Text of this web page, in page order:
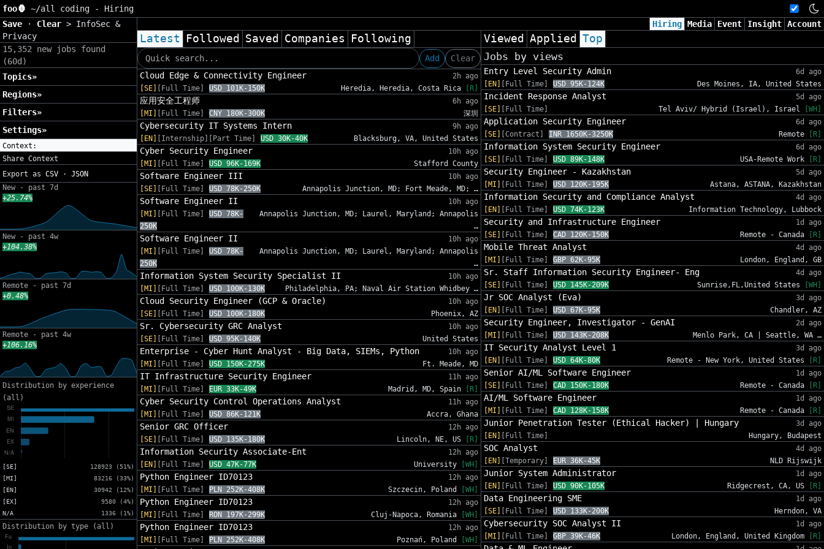
foo🦍 ~/all coding - Hiring
Save
· Clear > InfoSec &
Privacy
15,352 new jobs found
(60d)
Topics»
Regions»
Filters»
Settings»
Context:
Share Context
Export as CSV · JSON
New - past 7d
+25.74%
New - past 4w
+104.38%
Remote - past 7d
+0.48%
Remote - past 4w
+106.16%
Distribution by experience
(all)
[SE]
128923 (51%)
[MI]
83216 (33%)
[EN]
30942 (12%)
[EX]
9580 (4%)
N/A
1336 (1%)
Distribution by type (all)
Hiring Media Event Insight Account
Latest Followed Saved Companies Following
Add
Clear
Cloud Edge & Connectivity Engineer
2h ago
[SE]
[Full Time] USD 101K-150K Heredia, Heredia, Costa Rica [R]
应用安全工程师
6h ago
[MI]
[Full Time] CNY 180K-300K 深圳
Cybersecurity IT Systems Intern
9h ago
[EN]
[Internship][Part Time] USD 30K-40K Blacksburg, VA, United States
Cyber Security Engineer
10h ago
[MI]
[Full Time] USD 96K-169K Stafford County
Software Engineer III
10h ago
[SE]
[Full Time] USD 78K-250K Annapolis Junction, MD; Fort Meade, MD; …
Software Engineer II
10h ago
[MI]
[Full Time]
USD 78K-
250K
Annapolis Junction, MD; Laurel, Maryland; Annapolis
…
Software Engineer II
10h ago
[MI]
[Full Time]
USD 78K-
250K
Annapolis Junction, MD; Laurel, Maryland; Annapolis
…
Information System Security Specialist II
10h ago
[MI]
[Full Time] USD 100K-130K Philadelphia, PA; Naval Air Station Whidbey …
Cloud Security Engineer (GCP & Oracle)
10h ago
[SE]
[Full Time] USD 100K-180K Phoenix, AZ
Sr. Cybersecurity GRC Analyst
10h ago
[SE]
[Full Time] USD 95K-140K United States
Enterprise - Cyber Hunt Analyst - Big Data, SIEMs, Python
10h ago
[MI]
[Full Time] USD 150K-275K Ft. Meade, MD
IT Infrastructure Security Engineer
11h ago
[MI]
[Full Time] EUR 33K-49K Madrid, MD, Spain [R]
Cyber Security Control Operations Analyst
11h ago
[MI]
[Full Time] USD 86K-121K Accra, Ghana
Senior GRC Officer
12h ago
[SE]
[Full Time] USD 135K-180K Lincoln, NE, US [R]
Information Security Associate-Ent
12h ago
[EN]
[Full Time] USD 47K-77K University [WH]
Python Engineer ID70123
12h ago
[MI]
[Full Time] PLN 252K-408K Szczecin, Poland [WH]
Python Engineer ID70123
12h ago
[MI]
[Full Time] RON 197K-299K Cluj-Napoca, Romania [WH]
Python Engineer ID70123
12h ago
[MI]
[Full Time] PLN 252K-408K Poznań, Poland [WH]
Viewed Applied Top
Jobs by views
Entry Level Security Admin
6d ago
[EN] [Full Time] USD 95K-124K Des Moines, IA, United States
Incident Response Analyst
5d ago
[SE] [Full Time] Tel Aviv/ Hybrid (Israel), Israel [WH]
Application Security Engineer
6d ago
[SE] [Contract] INR 1650K-3250K Remote [R]
Information System Security Engineer
6d ago
[SE] [Full Time] USD 89K-148K USA-Remote Work [R]
Security Engineer - Kazakhstan
5d ago
[MI] [Full Time] USD 120K-195K Astana, ASTANA, Kazakhstan
Information Security and Compliance Analyst
4d ago
[EN] [Full Time] USD 74K-123K Information Technology, Lubbock
Security and Infrastructure Engineer
1d ago
[SE] [Full Time] CAD 120K-150K Remote - Canada [R]
Mobile Threat Analyst
4d ago
[MI] [Full Time] GBP 62K-95K London, England, GB
Sr. Staff Information Security Engineer- Eng
4d ago
[SE] [Full Time] USD 145K-209K Sunrise,FL,United States [WH]
Jr SOC Analyst (Eva)
3d ago
[EN] [Full Time] USD 67K-95K Chandler, AZ
Security Engineer, Investigator - GenAI
2d ago
[MI] [Full Time] USD 143K-208K Menlo Park, CA | Seattle, WA …
IT Security Analyst Level 1
3d ago
[EN] [Full Time] USD 64K-80K Remote - New York, United States [R]
Senior AI/ML Software Engineer
1d ago
[SE] [Full Time] CAD 150K-180K Remote - Canada [R]
AI/ML Software Engineer
1d ago
[MI] [Full Time] CAD 128K-158K Remote - Canada [R]
Junior Penetration Tester (Ethical Hacker) | Hungary
3d ago
[EN] [Full Time] Hungary, Budapest
SOC Analyst
4d ago
[EN] [Temporary] EUR 36K-45K NLD Rijswijk
Junior System Administrator
1d ago
[EN] [Full Time] USD 90K-105K Ridgecrest, CA, US [R]
Data Engineering SME
1d ago
[SE] [Full Time] USD 133K-200K Herndon, VA
Cybersecurity SOC Analyst II
1d ago
[MI] [Full Time] GBP 39K-46K London, England, United Kingdom [R]